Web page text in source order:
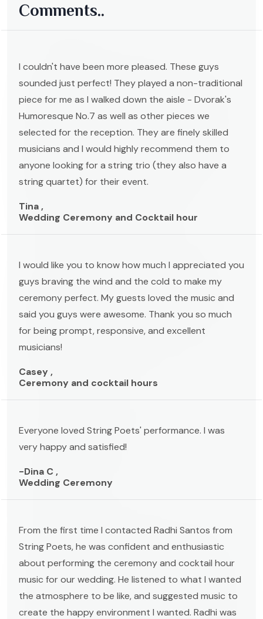
Comments..
I couldn't have been more pleased. These guys
sounded just perfect! They played a non-traditional
piece for me as I walked down the aisle - Dvorak's
Humoresque No.7 as well as other pieces we
selected for the reception. They are finely skilled
musicians and I would highly recommend them to
anyone looking for a string trio (they also have a
string quartet) for their event.
Tina ,
Wedding Ceremony and Cocktail hour
I would like you to know how much I appreciated you
guys braving the wind and the cold to make my
ceremony perfect. My guests loved the music and
said you guys were awesome. Thank you so much
for being prompt, responsive, and excellent
musicians!
Casey ,
Ceremony and cocktail hours
Everyone loved String Poets' performance. I was
very happy and satisfied!
-Dina C ,
Wedding Ceremony
From the first time I contacted Radhi Santos from
String Poets, he was confident and enthusiastic
about performing the ceremony and cocktail hour
music for our wedding. He listened to what I wanted
the atmosphere to be like, and suggested music to
create the happy environment I wanted. Radhi was